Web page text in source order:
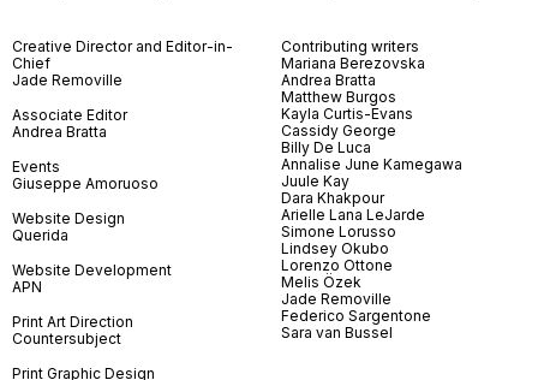
Creative Director and Editor-in-
Chief
Jade Removille
Associate Editor
Andrea Bratta
Events
Giuseppe Amoruoso
Website Design
Querida
Website Development
APN
Print Art Direction
Countersubject
Print Graphic Design
Contributing writers
Mariana Berezovska
Andrea Bratta
Matthew Burgos
Kayla Curtis-Evans
Cassidy George
Billy De Luca
Annalise June Kamegawa
Juule Kay
Dara Khakpour
Arielle Lana LeJarde
Simone Lorusso
Lindsey Okubo
Lorenzo Ottone
Melis Özek
Jade Removille
Federico Sargentone
Sara van Bussel